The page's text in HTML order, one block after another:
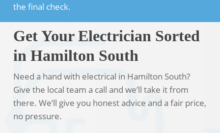
the final check.
Get Your Electrician Sorted
in Hamilton South
Need a hand with electrical in Hamilton South?
Give the local team a call and we’ll take it from
there. We’ll give you honest advice and a fair price,
no pressure.